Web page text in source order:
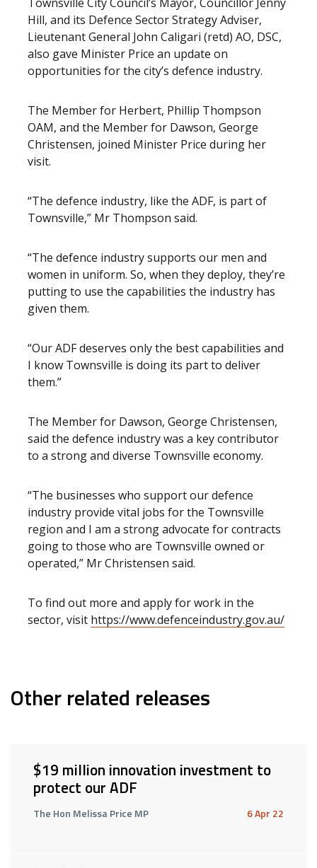
Hill, and its Defence Sector Strategy Adviser,
Lieutenant General John Caligari (retd) AO, DSC,
also gave Minister Price an update on
opportunities for the city’s defence industry.
The Member for Herbert, Phillip Thompson
OAM, and the Member for Dawson, George
Christensen, joined Minister Price during her
visit.
“The defence industry, like the ADF, is part of
Townsville,” Mr Thompson said.
“The defence industry supports our men and
women in uniform. So, when they deploy, they’re
putting to use the capabilities the industry has
given them.
“Our ADF deserves only the best capabilities and
I know Townsville is doing its part to deliver
them.”
The Member for Dawson, George Christensen,
said the defence industry was a key contributor
to a strong and diverse Townsville economy.
“The businesses who support our defence
industry provide vital jobs for the Townsville
region and I am a strong advocate for contracts
going to those who are Townsville owned or
operated,” Mr Christensen said.
To find out more and apply for work in the
sector, visit https://www.defenceindustry.gov.au/
Other related releases
$19 million innovation investment to
protect our ADF
The Hon Melissa Price MP 6 Apr 22